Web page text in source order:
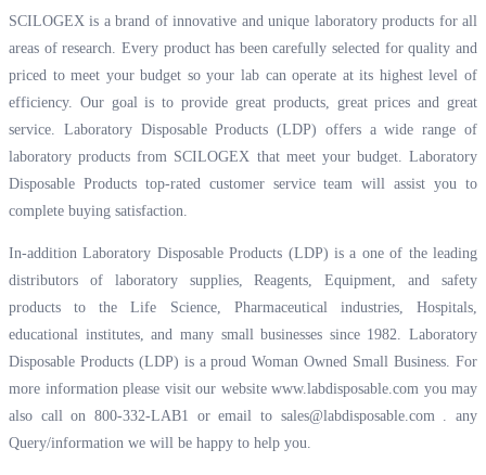
SCILOGEX is a brand of innovative and unique laboratory products for all
areas of research. Every product has been carefully selected for quality and
priced to meet your budget so your lab can operate at its highest level of
efficiency. Our goal is to provide great products, great prices and great
service. Laboratory Disposable Products (LDP) offers a wide range of
laboratory products from SCILOGEX that meet your budget. Laboratory
Disposable Products top-rated customer service team will assist you to
complete buying satisfaction.
In-addition Laboratory Disposable Products (LDP) is a one of the leading
distributors of laboratory supplies, Reagents, Equipment, and safety
products to the Life Science, Pharmaceutical industries, Hospitals,
educational institutes, and many small businesses since 1982. Laboratory
Disposable Products (LDP) is a proud Woman Owned Small Business. For
more information please visit our website www.labdisposable.com you may
also call on 800-332-LAB1 or email to sales@labdisposable.com . any
Query/information we will be happy to help you.